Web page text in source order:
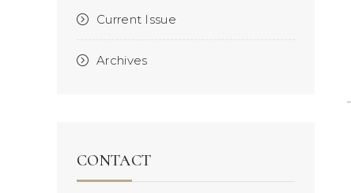
Current Issue
Archives
CONTACT